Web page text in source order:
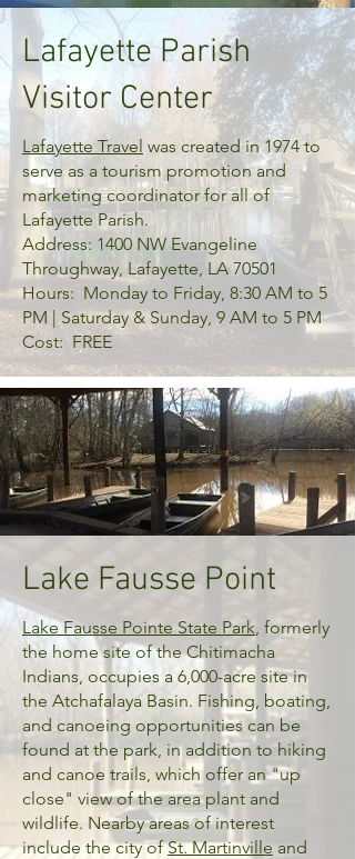
Lafayette Parish
Visitor Center
Lafayette Travel was created in 1974 to
serve as a tourism promotion and
marketing coordinator for all of
Lafayette Parish.
Address: 1400 NW Evangeline
Throughway, Lafayette, LA 70501
Hours: Monday to Friday, 8:30 AM to 5
PM | Saturday & Sunday, 9 AM to 5 PM
Cost: FREE
Lake Fausse Point
Lake Fausse Pointe State Park, formerly
the home site of the Chitimacha
Indians, occupies a 6,000-acre site in
the Atchafalaya Basin. Fishing, boating,
and canoeing opportunities can be
found at the park, in addition to hiking
and canoe trails, which offer an "up
close" view of the area plant and
wildlife. Nearby areas of interest
include the city ofSt. Martinville and